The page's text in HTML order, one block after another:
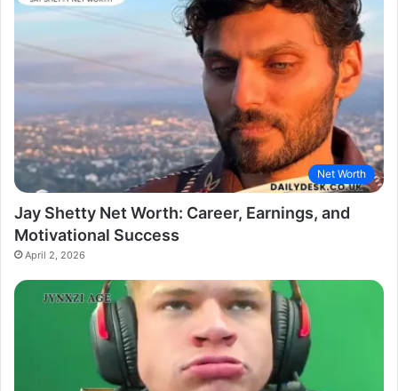
Net Worth
Jay Shetty Net Worth: Career, Earnings, and
Motivational Success
April 2, 2026